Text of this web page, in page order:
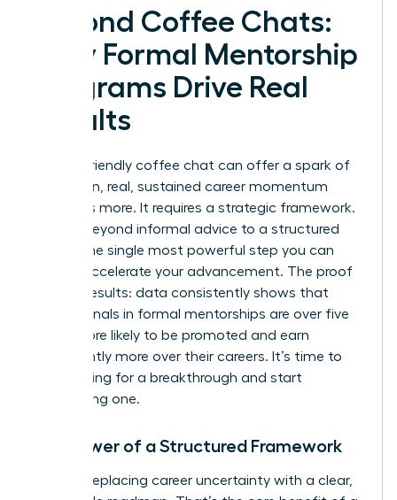
Beyond Coffee Chats:
Why Formal Mentorship
Programs Drive Real
Results
While a friendly coffee chat can offer a spark of
inspiration, real, sustained career momentum
demands more. It requires a strategic framework.
Moving beyond informal advice to a structured
path is the single most powerful step you can
take to accelerate your advancement. The proof
is in the results: data consistently shows that
professionals in formal mentorships are over five
times more likely to be promoted and earn
significantly more over their careers. It’s time to
stop hoping for a breakthrough and start
engineering one.
The Power of a Structured Framework
Imagine replacing career uncertainty with a clear,